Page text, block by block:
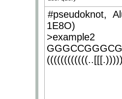
#pseudoknot,
1E8O)
>example2